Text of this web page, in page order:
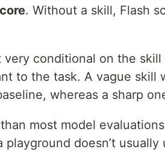
. Without a skill, Flash
conditional on the
to the task. A vague skill
whereas a sharp
most model
playground doesn’t